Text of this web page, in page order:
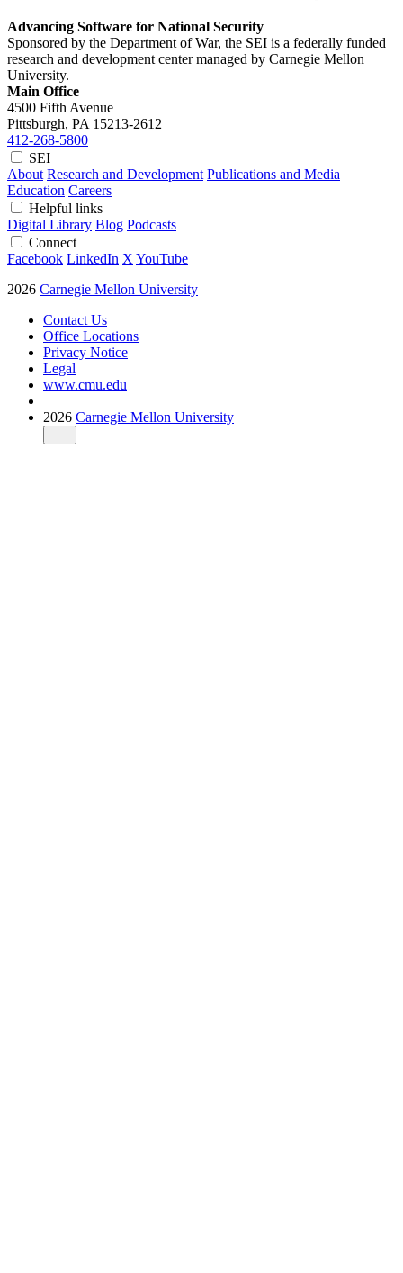
Advancing Software for National Security
Sponsored by the Department of War, the SEI is a federally funded
research and development center managed by Carnegie Mellon
University.
Main Office
4500 Fifth Avenue
Pittsburgh, PA 15213-2612
412-268-5800
SEI
About Research and Development Publications and Media
Education Careers
Helpful links
Digital Library Blog Podcasts
Connect
Facebook LinkedIn X YouTube
2026 Carnegie Mellon University
Contact Us
Office Locations
Privacy Notice
Legal
www.cmu.edu
2026 Carnegie Mellon University